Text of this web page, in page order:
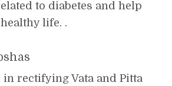
to diabetes and help
life. .
rectifying Vata and Pitta